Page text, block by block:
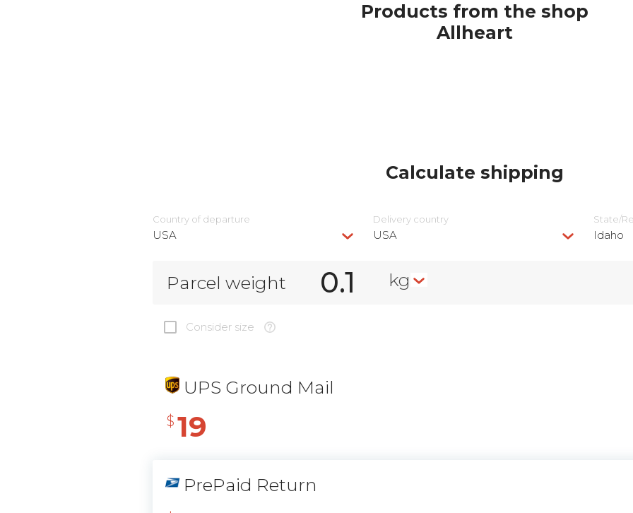
Products from the shop
Allheart
Calculate shipping
Country of departure
USA
Delivery сountry
USA
State/
Idaho
Parcel weight kg
Consider size
UPS Ground Mail
$ 19
PrePaid Return